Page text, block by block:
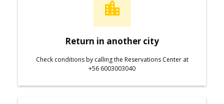
Return in another city
Check conditions by calling the Reservations Center at
+56 6003003040